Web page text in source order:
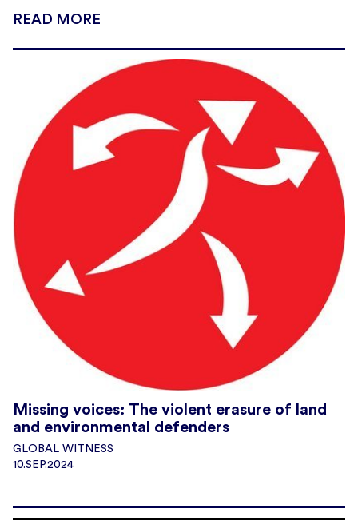
READ MORE
Missing voices: The violent erasure of land
and environmental defenders
GLOBAL WITNESS
10.SEP.2024